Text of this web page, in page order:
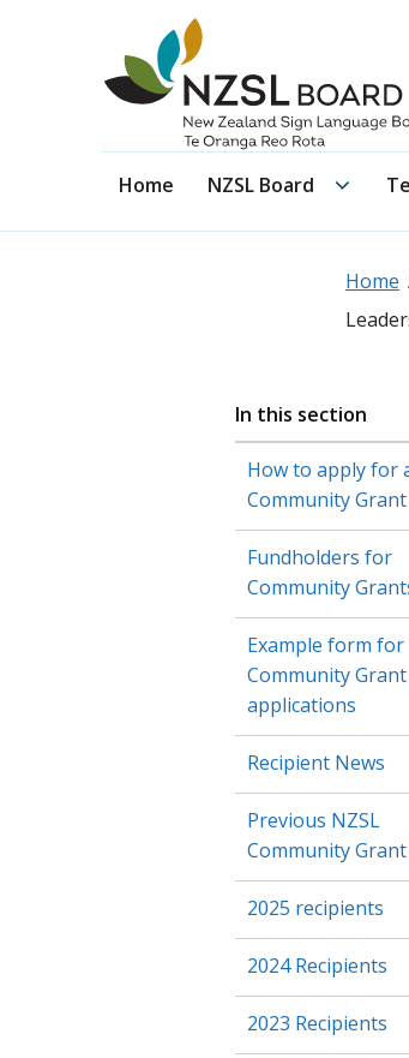
Home NZSL Board NZSL
Home
In this section
How to apply for
Community Grant
Fundholders for
Community
Example form for
Community Grant
applications
Recipient News
Previous NZSL
Community
2025 recipients
2024 Recipients
2023 Recipients